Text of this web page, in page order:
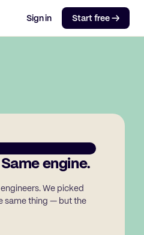
Sign in Start free →
engine.
We picked
same thing — but the